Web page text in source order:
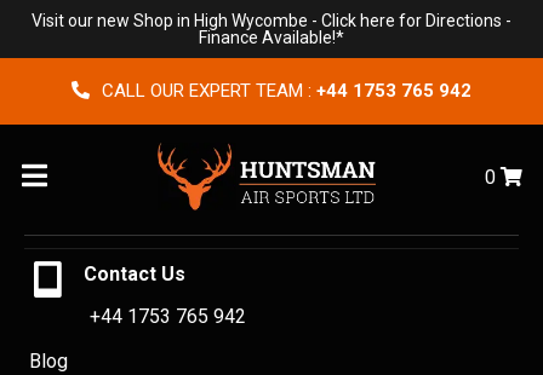
Visit our new Shop in High Wycombe - Click here for Directions -
Finance Available!*
CALL OUR EXPERT TEAM : +44 1753 765 942
Menu 0
Contact Us
+44 1753 765 942
Blog